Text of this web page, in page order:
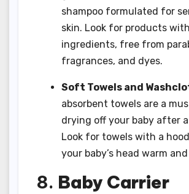
shampoo formulated for
skin. Look for products
ingredients, free from
fragrances, and dyes.
Soft Towels and
absorbent towels are a
drying off your baby after
Look for towels with a
your baby’s head warm
8. Baby Carrier